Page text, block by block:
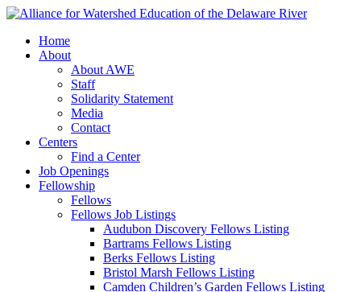
Home
About
About AWE
Staff
Solidarity Statement
Media
Contact
Centers
Find a Center
Job Openings
Fellowship
Fellows
Fellows Job Listings
Audubon Discovery Fellows Listing
Bartrams Fellows Listing
Berks Fellows Listing
Bristol Marsh Fellows Listing
Camden Children’s Garden Fellows Listing